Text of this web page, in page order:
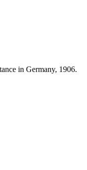
in Germany, 1906.